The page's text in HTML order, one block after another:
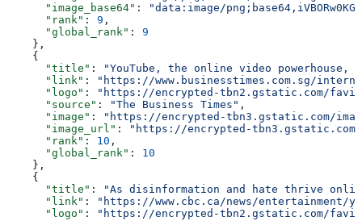
      "image_base64"
:
"data:image/
      "rank"
: 9 ,
      "global_rank"
: 9
    },
    {
      "title"
:
"YouTube, the online video
      "link"
:
"https://www.businesstimes.com.sg/
      "logo"
:
"https://encrypted-tbn2.gstatic.com/favicon-
      "source"
: "The Business Times" ,
      "image"
:
"https://encrypted-tbn3.gstatic.com/
      "image_url"
:
"https://encrypted-tbn3.gstatic.com/
      "rank"
: 10 ,
      "global_rank"
: 10
    },
    {
      "title"
:
"As disinformation and hate thrive
      "link"
:
"https://www.cbc.ca/news/entertainment/
      "logo"
:
"https://encrypted-tbn2.gstatic.com/favicon-